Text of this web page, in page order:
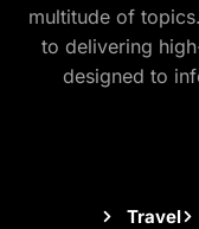
multitude of
to delivering
designed to
Travel